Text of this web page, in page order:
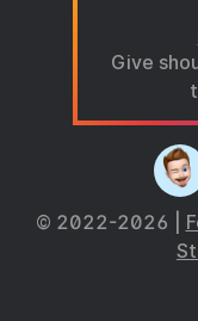
Give
© 2022-2026 |